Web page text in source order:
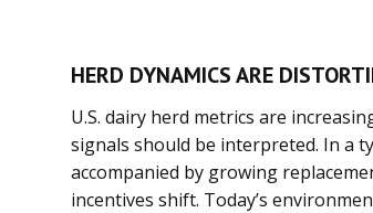
HERD DYNAMICS ARE
U.S. dairy herd metrics are
signals should be interpreted. In a
accompanied by growing
incentives shift. Today’s